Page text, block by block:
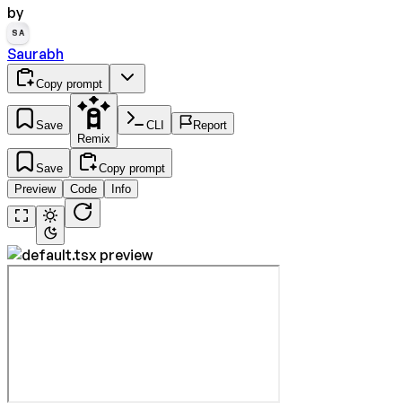
by
SA
Saurabh
Copy prompt
Save
Remix
CLI Report
Save
Copy prompt
Preview
Code Info